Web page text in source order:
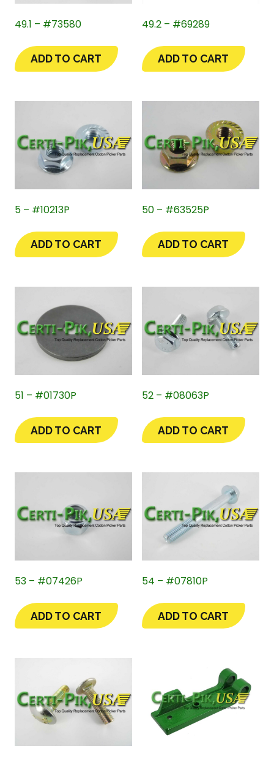
49.1 – #73580
ADD TO CART
49.2 – #69289
ADD TO CART
5 – #10213P
ADD TO CART
50 – #63525P
ADD TO CART
51 – #01730P
ADD TO CART
52 – #08063P
ADD TO CART
53 – #07426P
ADD TO CART
54 – #07810P
ADD TO CART